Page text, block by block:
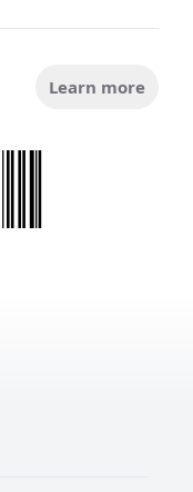
Learn more